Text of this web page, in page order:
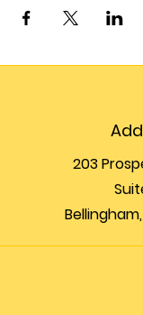
203